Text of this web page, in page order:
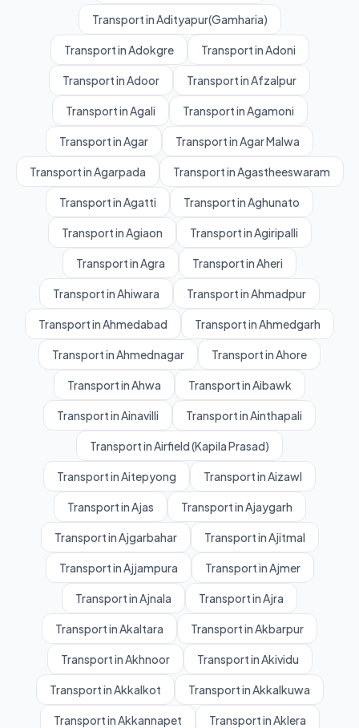
Transport in Adityapur(Gamharia)
Transport in Adokgre Transport in Adoni
Transport in Adoor Transport in Afzalpur
Transport in Agali Transport in Agamoni
Transport in Agar Transport in Agar Malwa
Transport in Agarpada Transport in Agastheeswaram
Transport in Agatti Transport in Aghunato
Transport in Agiaon Transport in Agiripalli
Transport in Agra Transport in Aheri
Transport in Ahiwara Transport in Ahmadpur
Transport in Ahmedabad Transport in Ahmedgarh
Transport in Ahmednagar Transport in Ahore
Transport in Ahwa Transport in Aibawk
Transport in Ainavilli Transport in Ainthapali
Transport in Airfield (Kapila Prasad)
Transport in Aitepyong Transport in Aizawl
Transport in Ajas Transport in Ajaygarh
Transport in Ajgarbahar Transport in Ajitmal
Transport in Ajjampura Transport in Ajmer
Transport in Ajnala Transport in Ajra
Transport in Akaltara Transport in Akbarpur
Transport in Akhnoor Transport in Akividu
Transport in Akkalkot Transport in Akkalkuwa
Transport in Akkannapet Transport in Aklera